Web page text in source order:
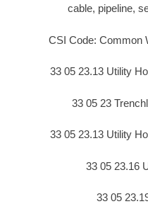
cable, pipeline,
CSI Code: Common
33 05 23.13 Utility
33 05 23
33 05 23.13 Utility
33 05 23.16
33 05